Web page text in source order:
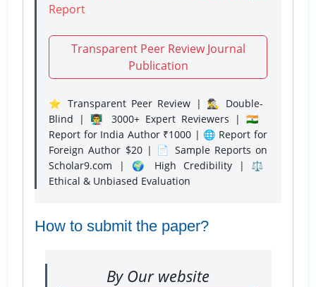
Report
Transparent Peer Review Journal
Publication
⭐ Transparent Peer Review | 🕵️‍♂️ Double-
Blind | 👨‍🏫 3000+ Expert Reviewers | 🇮🇳
Report for India Author ₹1000 | 🌐 Report for
Foreign Author $20 | 📄 Sample Reports on
Scholar9.com | 🌍 High Credibility | ⚖️
Ethical & Unbiased Evaluation
How to submit the paper?
By Our website